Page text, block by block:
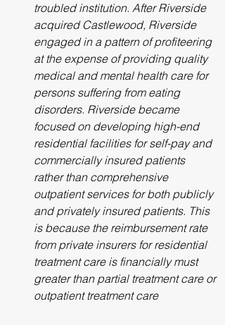
troubled institution. After Riverside
acquired Castlewood, Riverside
engaged in a pattern of profiteering
at the expense of providing quality
medical and mental health care for
persons suffering from eating
disorders. Riverside became
focused on developing high-end
residential facilities for self-pay and
commercially insured patients
rather than comprehensive
outpatient services for both publicly
and privately insured patients. This
is because the reimbursement rate
from private insurers for residential
treatment care is financially must
greater than partial treatment care or
outpatient treatment care